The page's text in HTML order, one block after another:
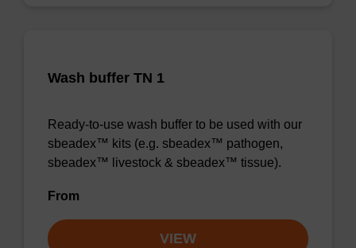
Wash buffer TN 1
Ready-to-use wash buffer to be used with our
sbeadex™ kits (e.g. sbeadex™ pathogen,
sbeadex™ livestock & sbeadex™ tissue).
From
VIEW